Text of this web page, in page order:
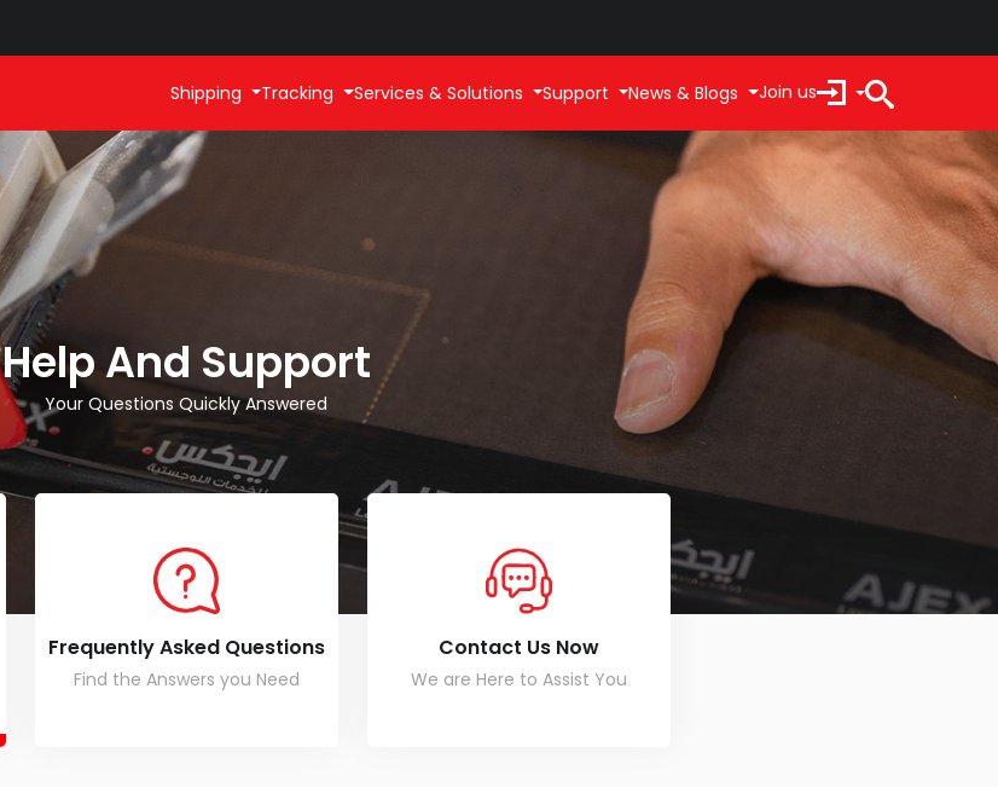
Shipping Tracking Services & Solutions Support News & Blogs Join us
Help And Support
Your Questions Quickly Answered
Frequently Asked Questions
Find the Answers you Need
Contact Us Now
We are Here to Assist You